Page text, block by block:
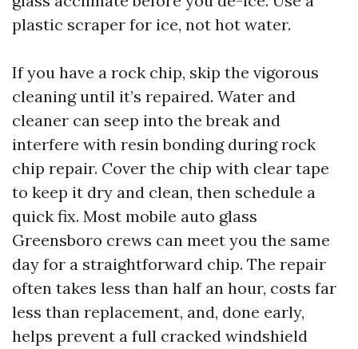
plastic scraper for ice, not hot water.
If you have a rock chip, skip the vigorous
cleaning until it’s repaired. Water and
cleaner can seep into the break and
interfere with resin bonding during rock
chip repair. Cover the chip with clear tape
to keep it dry and clean, then schedule a
quick fix. Most mobile auto glass
Greensboro crews can meet you the same
day for a straightforward chip. The repair
often takes less than half an hour, costs far
less than replacement, and, done early,
helps prevent a full cracked windshield